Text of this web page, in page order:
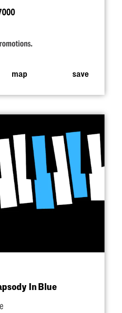
map save
In Blue